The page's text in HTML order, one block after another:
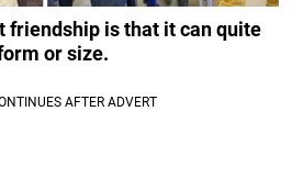
friendship is that it can quite
or size.